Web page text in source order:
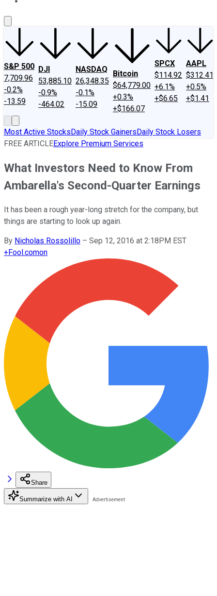
S&P 500
7,709.96
-0.2%
-13.59
DJI
53,885.10
-0.9%
-464.02
NASDAQ
26,348.35
-0.1%
-15.09
Bitcoin
$64,779.00
+0.3%
+$166.07
SPCX
$114.92
+6.1%
+$6.65
AAPL
$312.41
+0.5%
+$1.41
Most Active StocksDaily Stock GainersDaily Stock Losers
FREE ARTICLEExplore Premium Services
What Investors Need to Know From
Ambarella's Second-Quarter Earnings
It has been a rough year-long stretch for the company, but
things are starting to look up again.
By Nicholas Rossolillo – Sep 12, 2016 at 2:18PM EST
+Fool.comon
Share
Summarize with AI